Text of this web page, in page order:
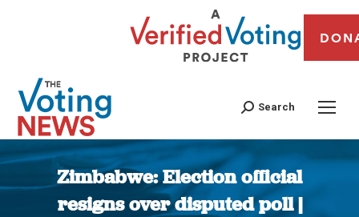
Search
Zimbabwe: Election official
resigns over disputed poll |